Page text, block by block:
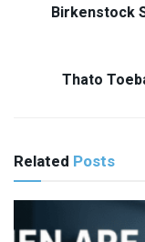
Birkenstock
Thato
Related Posts